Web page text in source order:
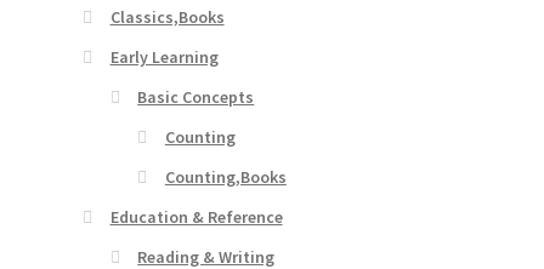
Classics,Books
Early Learning
Basic Concepts
Counting
Counting,Books
Education & Reference
Reading & Writing